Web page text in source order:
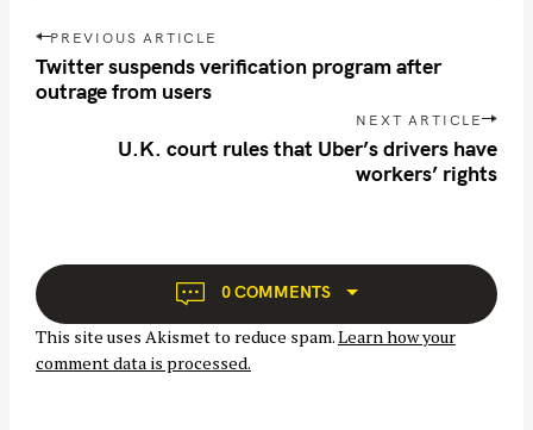
P
o
s
a
t
i
o
PREVIOUS ARTICLE
Twitter suspends verification program after
outrage from users
NEXT ARTICLE
U.K. court rules that Uber’s drivers have
workers’ rights
0 COMMENTS
This site uses Akismet to reduce spam.Learn how your
comment data is processed.
e
a
r